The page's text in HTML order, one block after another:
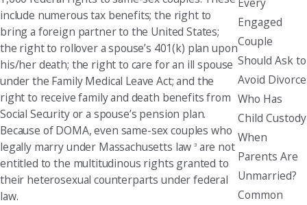
include numerous tax benefits; the right to
bring a foreign partner to the United States;
the right to rollover a spouse’s 401(k) plan upon
his/her death; the right to care for an ill spouse
under the Family Medical Leave Act; and the
right to receive family and death benefits from
Social Security or a spouse’s pension plan.
Because of DOMA, even same-sex couples who
legally marry under Massachusetts law3are not
entitled to the multitudinous rights granted to
their heterosexual counterparts under federal
law.
Engaged
Couple
Should Ask to
Avoid Divorce
Who Has
Child Custody
When
Parents Are
Unmarried?
Common